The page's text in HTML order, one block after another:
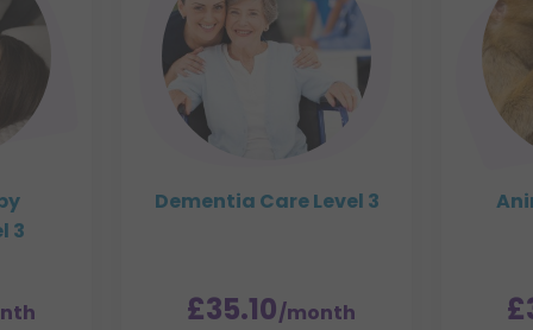
3
Dementia Care Level 3
£35.10/month